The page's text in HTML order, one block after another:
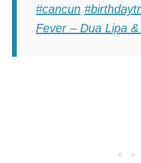
#cancun
Fever – Dua Lipa &